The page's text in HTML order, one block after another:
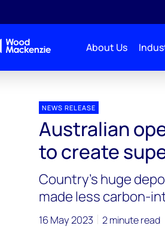
About Us
NEWS RELEASE
Australian
to create
Country’s huge
made less carbon-
16 May 2023 2 minute read